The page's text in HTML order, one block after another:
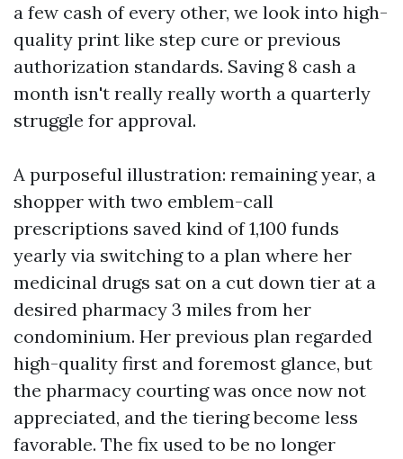
a few cash of every other, we look into high-
quality print like step cure or previous
authorization standards. Saving 8 cash a
month isn't really really worth a quarterly
struggle for approval.
A purposeful illustration: remaining year, a
shopper with two emblem-call
prescriptions saved kind of 1,100 funds
yearly via switching to a plan where her
medicinal drugs sat on a cut down tier at a
desired pharmacy 3 miles from her
condominium. Her previous plan regarded
high-quality first and foremost glance, but
the pharmacy courting was once now not
appreciated, and the tiering become less
favorable. The fix used to be no longer